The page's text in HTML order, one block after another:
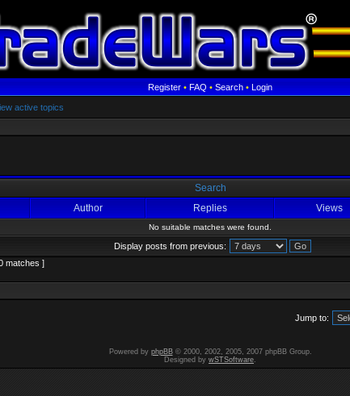
Register•FAQ•Search•Login
active topics
Search
Author Replies Views
No suitable matches were found.
Display posts from previous:
matches ]
Jump to:
Powered by phpBB© 2000, 2002, 2005, 2007 phpBB Group.
Designed by wSTSoftware.